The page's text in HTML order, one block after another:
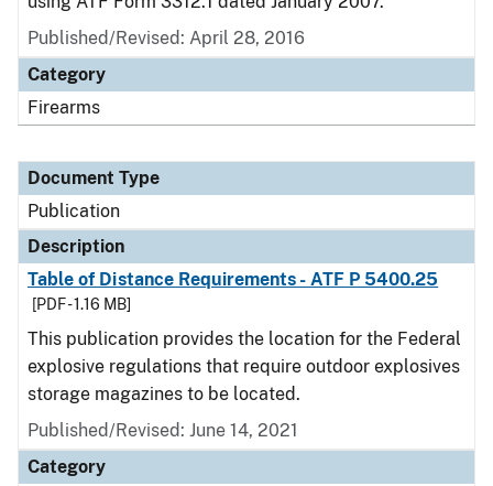
Published/Revised: April 28, 2016
Category
Firearms
Document Type
Publication
Description
Table of Distance Requirements - ATF P 5400.25
[PDF - 1.16 MB]
This publication provides the location for the Federal
explosive regulations that require outdoor explosives
storage magazines to be located.
Published/Revised: June 14, 2021
Category